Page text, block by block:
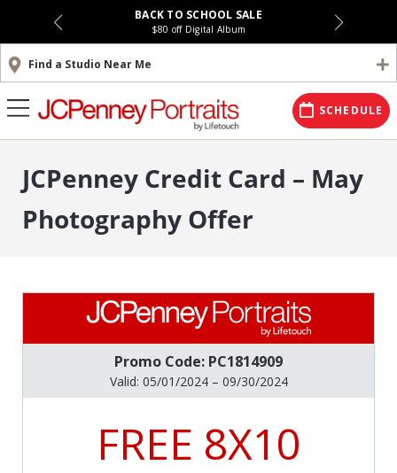
BACK TO SCHOOL SALE
$80 off Digital Album
Find a Studio Near Me
SCHEDULE
JCPenney Credit Card – May
Photography Offer
Promo Code: PC1814909
Valid: 05/01/2024 – 09/30/2024
FREE 8X10